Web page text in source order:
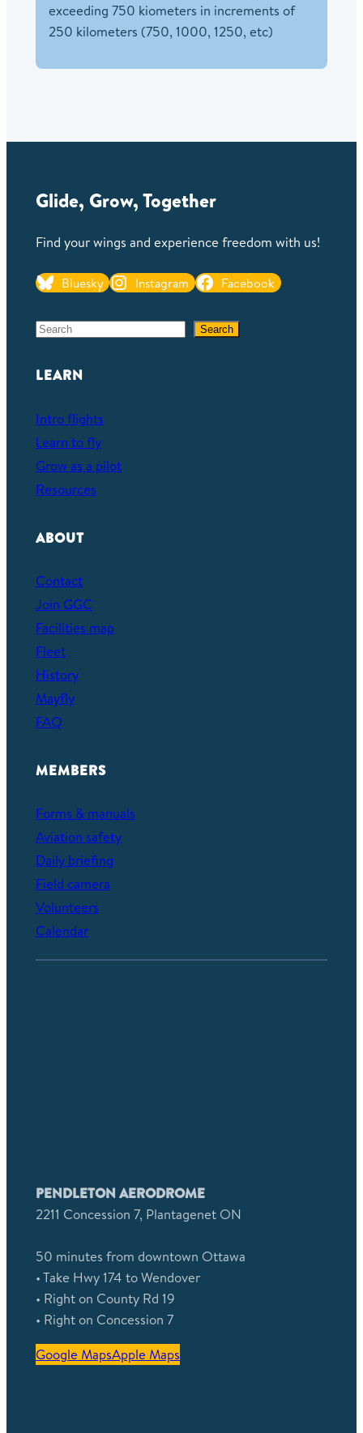
exceeding 750 kiometers in increments of
250 kilometers (750, 1000, 1250, etc)
Glide, Grow, Together
Find your wings and experience freedom with us!
Bluesky Instagram Facebook
S
a
c
h
Search
LEARN
Intro flights
Learn to fly
Grow as a pilot
Resources
ABOUT
Contact
Join GGC
Facilities map
Fleet
History
Mayfly
FAQ
MEMBERS
Forms & manuals
Aviation safety
Daily briefing
Field camera
Volunteers
Calendar
PENDLETON AERODROME
2211 Concession 7, Plantagenet ON
50 minutes from downtown Ottawa
• Take Hwy 174 to Wendover
• Right on County Rd 19
• Right on Concession 7
Google MapsApple Maps